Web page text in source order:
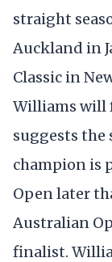
straight
Auckland in
Classic in
Williams will
suggests the
champion is
Open later
Australian
finalist.